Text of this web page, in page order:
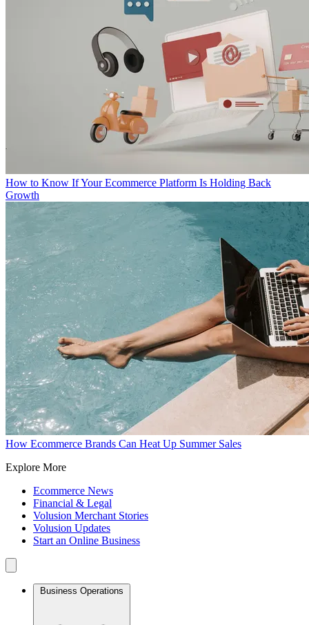
How to Know If Your Ecommerce Platform Is Holding Back
Growth
How Ecommerce Brands Can Heat Up Summer Sales
Explore More
Ecommerce News
Financial & Legal
Volusion Merchant Stories
Volusion Updates
Start an Online Business
Business Operations